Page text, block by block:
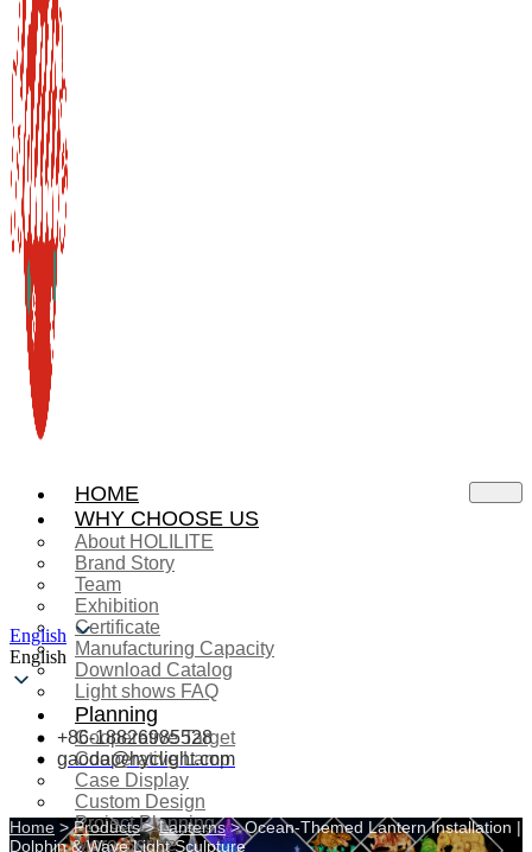
HOME
WHY CHOOSE US
About HOLILITE
Brand Story
Team
Exhibition
Certificate
Manufacturing Capacity
Download Catalog
Light shows FAQ
Planning
Cooperative Target
Cooperative Lamp
Case Display
Custom Design
Project Planning
More Serice
English
English
+86-18826985528
gaoda@hyclight.com
Home >Products>Lanterns>Ocean-Themed Lantern Installation |
Dolphin & Wave Light Sculpture